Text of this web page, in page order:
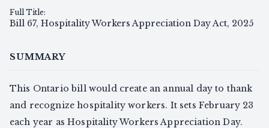
Full Title:
Bill 67, Hospitality Workers Appreciation Day Act, 2025
SUMMARY
This Ontario bill would create an annual day to thank
and recognize hospitality workers. It sets February 23
each year as Hospitality Workers Appreciation Day.